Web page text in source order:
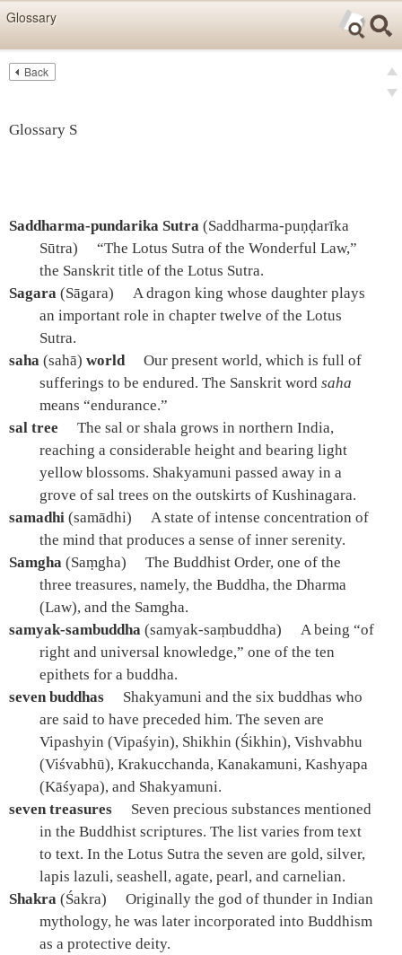
Skip items for smartphones (Press Enter).
Glossary
Back
Glossary S
Saddharma-pundarika Sutra (Saddharma-puṇḍarīka
Sūtra)
“The Lotus Sutra of the Wonderful Law,”
the Sanskrit title of the Lotus Sutra.
Sagara (Sāgara)
A dragon king whose daughter plays
an important role in chapter twelve of the Lotus
Sutra.
saha (sahā) world
Our present world, which is full of
sufferings to be endured. The Sanskrit wordsaha
means “endurance.”
sal tree
The sal or shala grows in northern India,
reaching a considerable height and bearing light
yellow blossoms. Shakyamuni passed away in a
grove of sal trees on the outskirts of Kushinagara.
samadhi (samādhi)
A state of intense concentration of
the mind that produces a sense of inner serenity.
Samgha (Saṃgha)
The Buddhist Order, one of the
three treasures, namely, the Buddha, the Dharma
(Law), and the Samgha.
samyak-sambuddha (samyak-saṃbuddha)
A being “of
right and universal knowledge,” one of the ten
epithets for a buddha.
seven buddhas
Shakyamuni and the six buddhas who
are said to have preceded him. The seven are
Vipashyin (Vipaśyin), Shikhin (Śikhin), Vishvabhu
(Viśvabhū), Krakucchanda, Kanakamuni, Kashyapa
(Kāśyapa), and Shakyamuni.
seven treasures
Seven precious substances mentioned
in the Buddhist scriptures. The list varies from text
to text. In the Lotus Sutra the seven are gold, silver,
lapis lazuli, seashell, agate, pearl, and carnelian.
Shakra (Śakra)
Originally the god of thunder in Indian
mythology, he was later incorporated into Buddhism
as a protective deity.